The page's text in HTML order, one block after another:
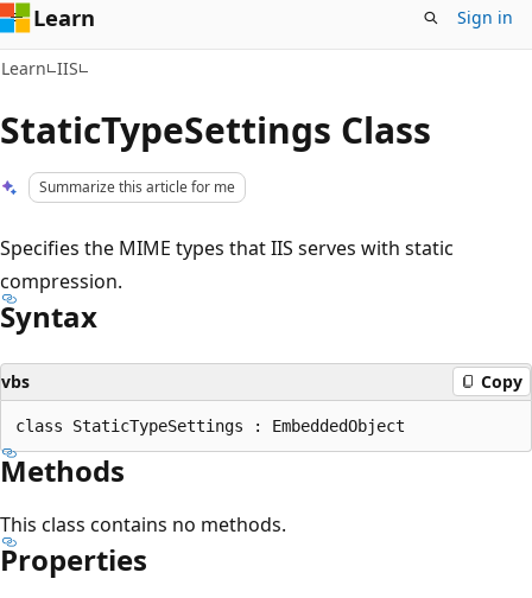
Learn Sign in
Learn IIS
StaticTypeSettings Class
Summarize this article for me
Specifies the MIME types that IIS serves with static
compression.
Syntax
vbs Copy
Methods
This class contains no methods.
Properties